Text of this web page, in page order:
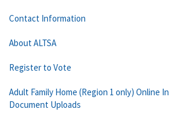
Contact Information
About ALTSA
Register to Vote
Adult Family Home (Region 1 only) Online
Document Uploads